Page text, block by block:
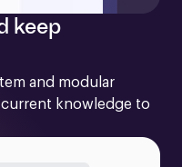
keep
and modular
knowledge to